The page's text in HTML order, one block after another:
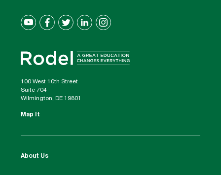
100 West 10th Street
Suite 704
Wilmington, DE 19801
Map It
About Us